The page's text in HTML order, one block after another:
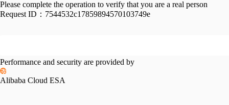
Please complete the operation to verify that you are a real person
Request ID： 7544532c17859894570103749e
Performance and security are provided by
Alibaba Cloud ESA